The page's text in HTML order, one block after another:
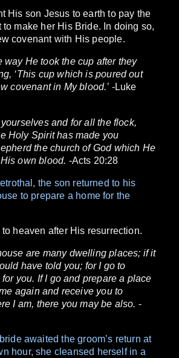
His son Jesus to earth to pay the
to make her His Bride. In doing so,
covenant with His people.
way He took the cup after they
‘This cup which is poured out
covenant in My blood.’ -Luke
and for all the flock,
Holy Spirit has made you
the church of God which He
own blood. -Acts 20:28
the son returned to his
to prepare a home for the
heaven after His resurrection.
are many dwelling places; if it
have told you; for I go to
you. If I go and prepare a place
again and receive you to
I am, there you may be also. -
awaited the groom’s return at
hour, she cleansed herself in a